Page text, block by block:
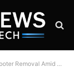
Amid Safety Concerns